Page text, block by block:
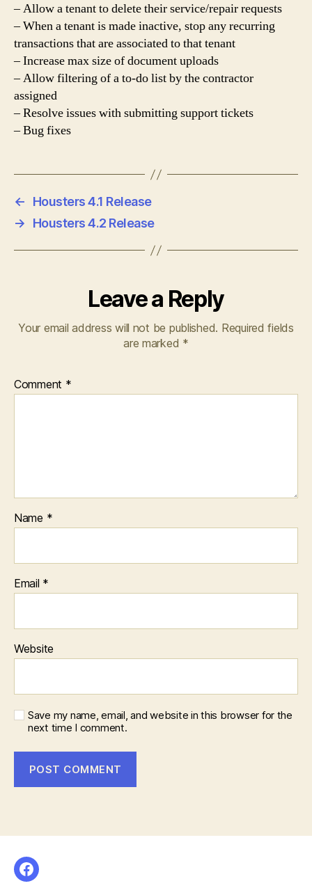
– Allow a tenant to delete their service/repair requests
– When a tenant is made inactive, stop any recurring
transactions that are associated to that tenant
– Increase max size of document uploads
– Allow filtering of a to-do list by the contractor
assigned
– Resolve issues with submitting support tickets
– Bug fixes
←
Housters 4.1 Release
→
Housters 4.2 Release
Leave a Reply
Your email address will not be published. Required fields
are marked *
Comment *
Name *
Email *
Website
Save my name, email, and website in this browser for the
next time I comment.
Facebook